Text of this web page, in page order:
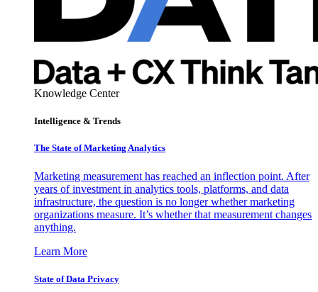
Knowledge Center
Intelligence & Trends
The State of Marketing Analytics
Marketing measurement has reached an inflection point. After
years of investment in analytics tools, platforms, and data
infrastructure, the question is no longer whether marketing
organizations measure. It’s whether that measurement changes
anything.
Learn More
State of Data Privacy